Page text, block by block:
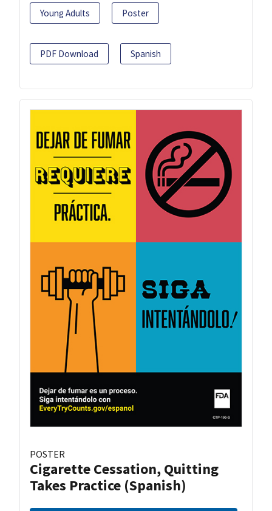
Young Adults Poster
PDF Download Spanish
POSTER
Cigarette Cessation, Quitting
Takes Practice (Spanish)